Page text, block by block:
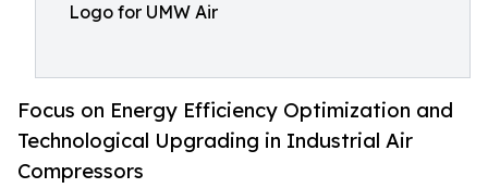
Logo for UMW Air
Focus on Energy Efficiency Optimization and
Technological Upgrading in Industrial Air
Compressors